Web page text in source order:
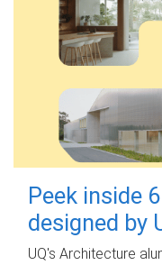
Peek inside
designed by
UQ's Architecture